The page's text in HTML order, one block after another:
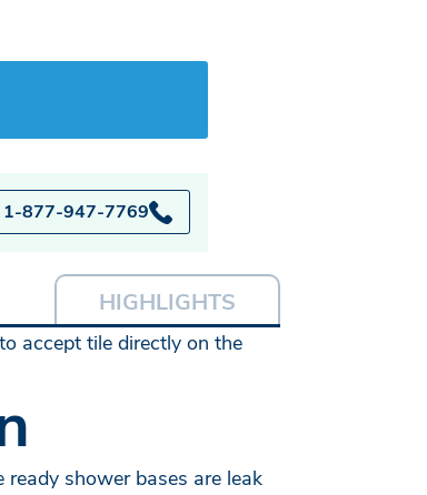
1-877-947-7769
HIGHLIGHTS
accept tile directly on the
shower bases are leak